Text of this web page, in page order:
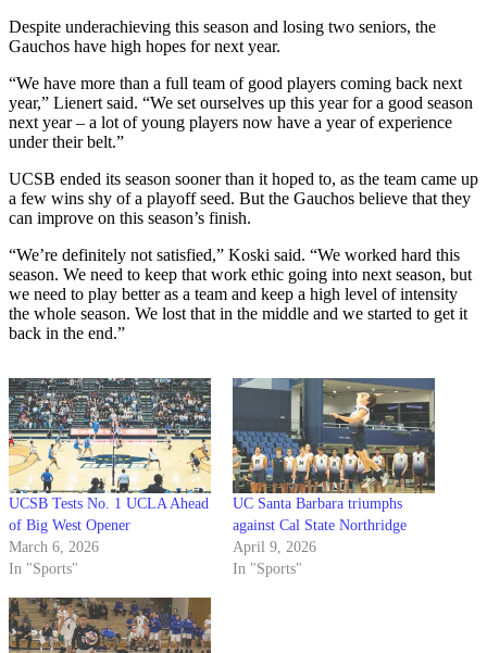
Despite underachieving this season and losing two seniors, the
Gauchos have high hopes for next year.
“We have more than a full team of good players coming back next
year,” Lienert said. “We set ourselves up this year for a good season
next year – a lot of young players now have a year of experience
under their belt.”
UCSB ended its season sooner than it hoped to, as the team came up
a few wins shy of a playoff seed. But the Gauchos believe that they
can improve on this season’s finish.
“We’re definitely not satisfied,” Koski said. “We worked hard this
season. We need to keep that work ethic going into next season, but
we need to play better as a team and keep a high level of intensity
the whole season. We lost that in the middle and we started to get it
back in the end.”
UCSB Tests No. 1 UCLA Ahead
of Big West Opener
March 6, 2026
In "Sports"
UC Santa Barbara triumphs
against Cal State Northridge
April 9, 2026
In "Sports"